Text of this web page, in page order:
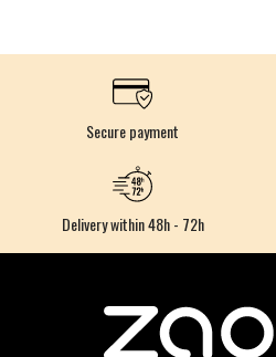
Secure payment
Delivery within 48h - 72h